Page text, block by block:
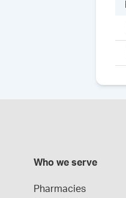
Who we serve
Pharmacies